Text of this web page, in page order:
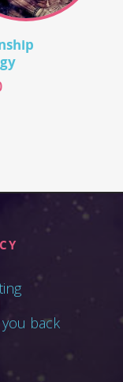
Add To Cart
back